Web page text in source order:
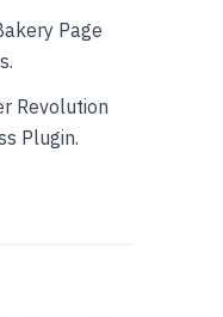
Page
Revolution
Plugin.